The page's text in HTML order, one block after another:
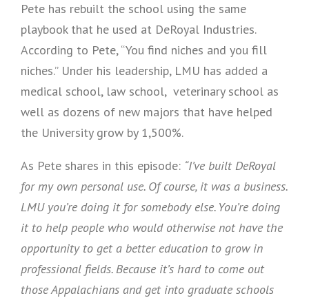
Pete has rebuilt the school using the same
playbook that he used at DeRoyal Industries.
According to Pete, “You find niches and you fill
niches.” Under his leadership, LMU has added a
medical school, law school, veterinary school as
well as dozens of new majors that have helped
the University grow by 1,500%.
As Pete shares in this episode: “I’ve built DeRoyal
for my own personal use. Of course, it was a business.
LMU you’re doing it for somebody else. You’re doing
it to help people who would otherwise not have the
opportunity to get a better education to grow in
professional fields. Because it’s hard to come out
those Appalachians and get into graduate schools